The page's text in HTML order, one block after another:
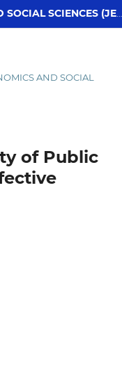
JOURNAL OF ECONOMICS AND SOCIAL SCIENCES (JESS)
AND SOCIAL
of Public